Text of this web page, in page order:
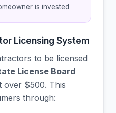
is invested
Licensing System
to be licensed
License Board
over $500. This
through: